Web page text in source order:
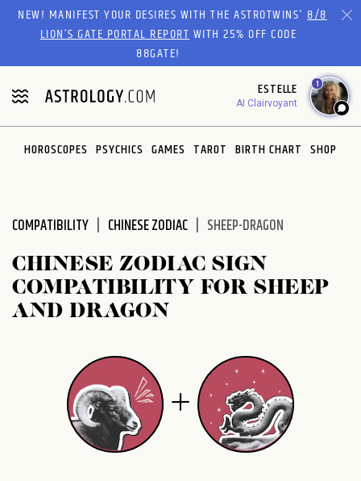
Please
website
includes
an
accessibility
system.
NEW! MANIFEST YOUR DESIRES WITH THE ASTROTWINS'8/8
LION’S GATE PORTAL REPORTWITH 25% OFF CODE
88GATE!
ESTELLE
AI Clairvoyant
1
HOROSCOPES PSYCHICS GAMES TAROT BIRTH CHART SHOP
COMPATIBILITY CHINESE ZODIAC SHEEP-DRAGON
CHINESE ZODIAC SIGN
COMPATIBILITY FOR SHEEP
AND DRAGON